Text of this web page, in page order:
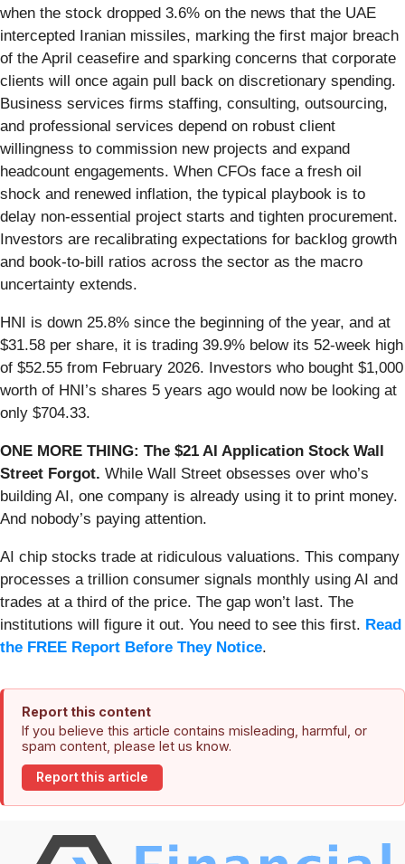
when the stock dropped 3.6% on the news that the UAE
intercepted Iranian missiles, marking the first major breach
of the April ceasefire and sparking concerns that corporate
clients will once again pull back on discretionary spending.
Business services firms staffing, consulting, outsourcing,
and professional services depend on robust client
willingness to commission new projects and expand
headcount engagements. When CFOs face a fresh oil
shock and renewed inflation, the typical playbook is to
delay non-essential project starts and tighten procurement.
Investors are recalibrating expectations for backlog growth
and book-to-bill ratios across the sector as the macro
uncertainty extends.
HNI is down 25.8% since the beginning of the year, and at
$31.58 per share, it is trading 39.9% below its 52-week high
of $52.55 from February 2026. Investors who bought $1,000
worth of HNI’s shares 5 years ago would now be looking at
only $704.33.
ONE MORE THING: The $21 AI Application Stock Wall
Street Forgot. While Wall Street obsesses over who’s
building AI, one company is already using it to print money.
And nobody’s paying attention.
AI chip stocks trade at ridiculous valuations. This company
processes a trillion consumer signals monthly using AI and
trades at a third of the price. The gap won’t last. The
institutions will figure it out. You need to see this first. Read
the FREE Report Before They Notice.
Report this content
If you believe this article contains misleading, harmful, or
spam content, please let us know.
Report this article